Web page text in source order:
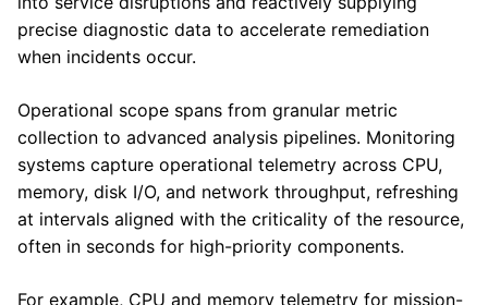
precise diagnostic data to accelerate remediation
when incidents occur.
Operational scope spans from granular metric
collection to advanced analysis pipelines. Monitoring
systems capture operational telemetry across CPU,
memory, disk I/O, and network throughput, refreshing
at intervals aligned with the criticality of the resource,
often in seconds for high-priority components.
For example, CPU and memory telemetry for mission-